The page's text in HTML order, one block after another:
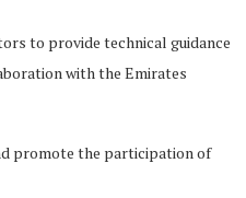
to provide technical guidance
with the Emirates
promote the participation of